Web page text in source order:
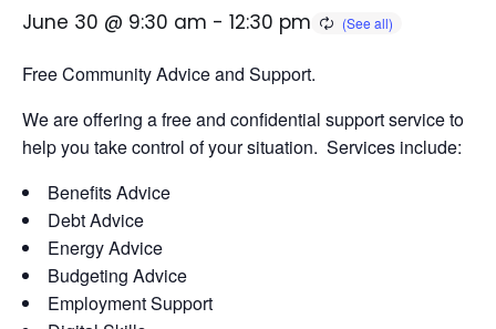
June 30 @ 9:30 am - 12:30 pm
Free Community Advice and Support.
We are offering a free and confidential support service to
help you take control of your situation. Services include:
Benefits Advice
Debt Advice
Energy Advice
Budgeting Advice
Employment Support